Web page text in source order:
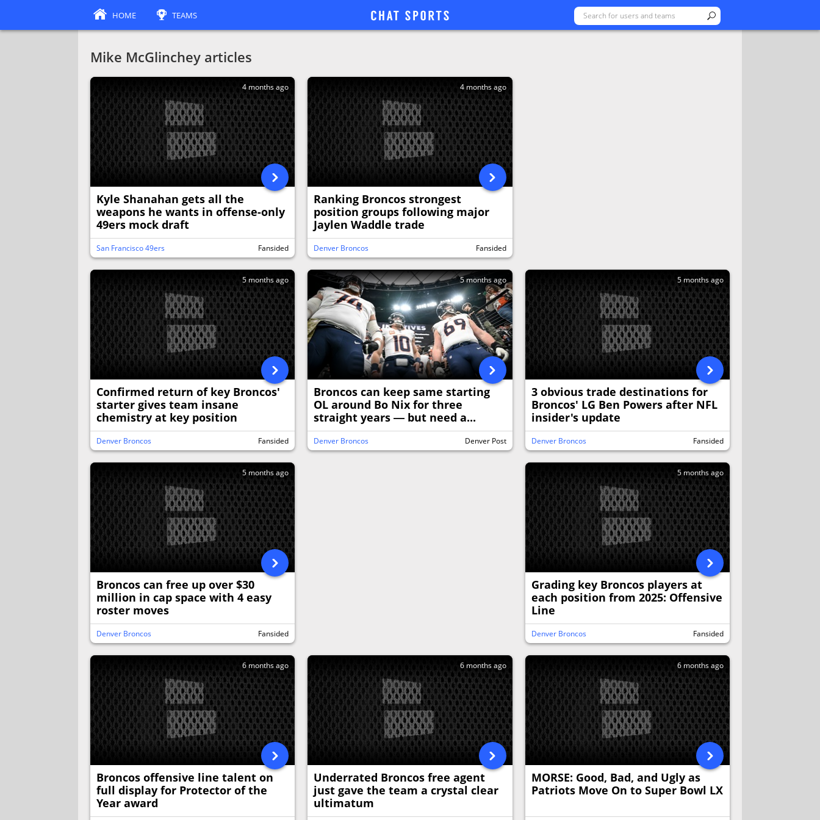
Mike McGlinchey articles
4 months ago
Kyle Shanahan gets all the
weapons he wants in offense-only
49ers mock draft
San Francisco 49ers Fansided
4 months ago
Ranking Broncos strongest
position groups following major
Jaylen Waddle trade
Denver Broncos Fansided
5 months ago
Confirmed return of key Broncos'
starter gives team insane
chemistry at key position
Denver Broncos Fansided
5 months ago
Broncos can keep same starting
OL around Bo Nix for three
straight years — but need a...
Denver Broncos Denver Post
5 months ago
3 obvious trade destinations for
Broncos' LG Ben Powers after NFL
insider's update
Denver Broncos Fansided
5 months ago
Broncos can free up over $30
million in cap space with 4 easy
roster moves
Denver Broncos Fansided
5 months ago
Grading key Broncos players at
each position from 2025: Offensive
Line
Denver Broncos Fansided
6 months ago
Broncos offensive line talent on
full display for Protector of the
Year award
6 months ago
Underrated Broncos free agent
just gave the team a crystal clear
ultimatum
6 months ago
MORSE: Good, Bad, and Ugly as
Patriots Move On to Super Bowl LX
HOME TEAMS